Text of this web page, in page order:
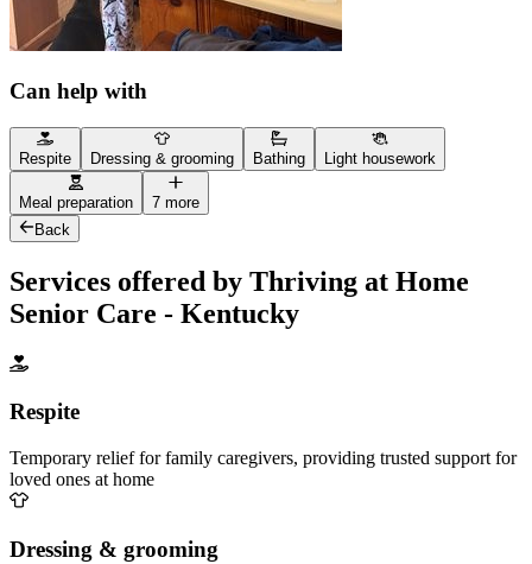
Can help with
Respite Dressing & grooming Bathing Light housework
Meal preparation
7 more
Back
Services offered by Thriving at Home
Senior Care - Kentucky
Respite
Temporary relief for family caregivers, providing trusted support for
loved ones at home
Dressing & grooming